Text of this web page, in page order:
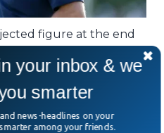
figure at the end
No drama. Just
your inbox & we
smarter
news-headlines on your
among your friends.